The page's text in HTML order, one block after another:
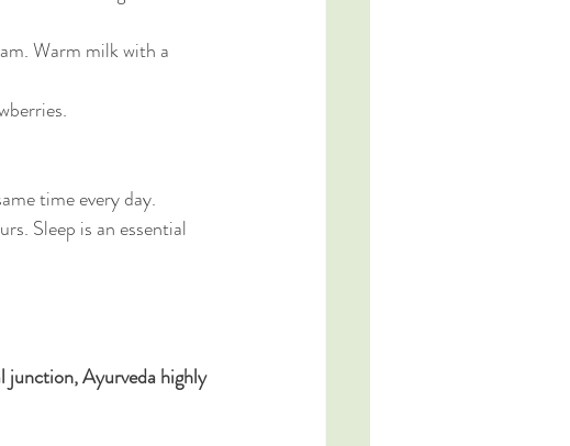
Warm milk with a
time every day.
Sleep is an essential
junction, Ayurveda highly